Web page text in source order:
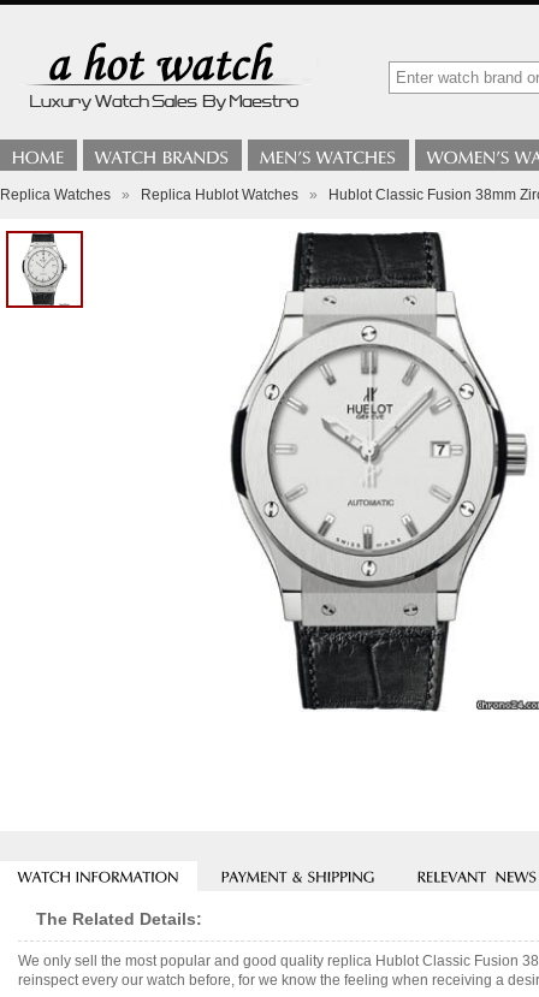
Replica Watches » Replica Hublot Watches » Hublot Classic Fusion 38mm
The Related Details:
We only sell the most popular and good quality replica Hublot Classic Fusion
reinspect every our watch before, for we know the feeling when receiving a